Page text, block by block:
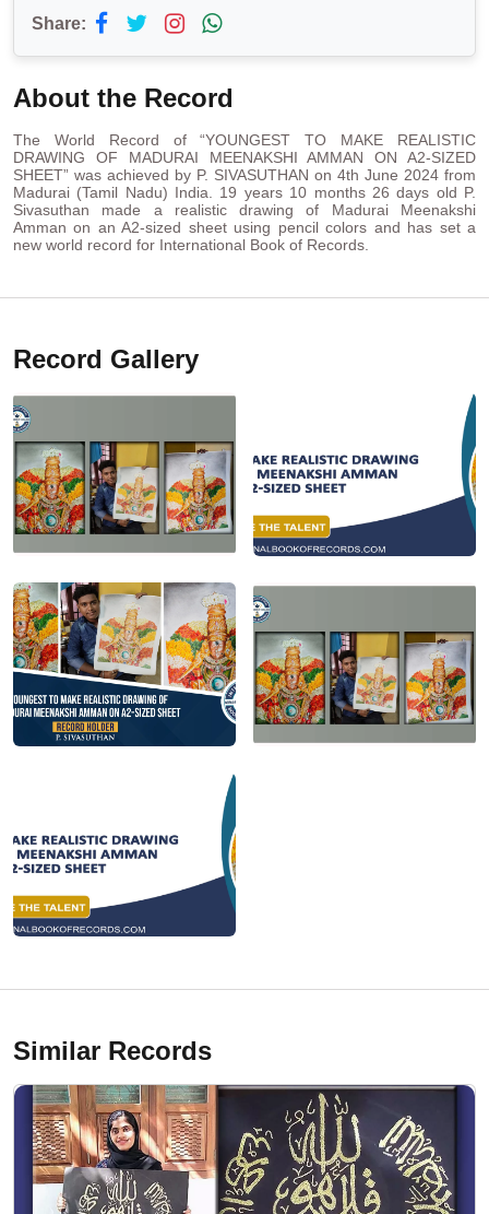
Share:
About the Record
The World Record of “YOUNGEST TO MAKE REALISTIC
DRAWING OF MADURAI MEENAKSHI AMMAN ON A2-SIZED
SHEET” was achieved by P. SIVASUTHAN on 4th June 2024 from
Madurai (Tamil Nadu) India. 19 years 10 months 26 days old P.
Sivasuthan made a realistic drawing of Madurai Meenakshi
Amman on an A2-sized sheet using pencil colors and has set a
new world record for International Book of Records.
Record Gallery
Similar Records